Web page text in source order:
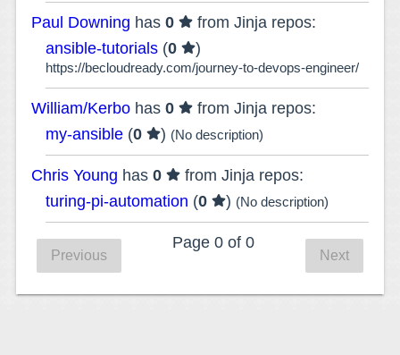
Paul Downing has0
from Jinja repos:
ansible-tutorials (0 )
https://becloudready.com/journey-to-devops-engineer/
William/Kerbo has0
from Jinja repos:
my-ansible (0 ) (No description)
Chris Young has0
from Jinja repos:
turing-pi-automation (0 ) (No description)
Previous
Page 0 of 0
Next